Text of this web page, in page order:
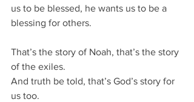
us to be blessed, he wants us to be a
blessing for others.
That’s the story of Noah, that’s the story
of the exiles.
And truth be told, that’s God’s story for
us too.